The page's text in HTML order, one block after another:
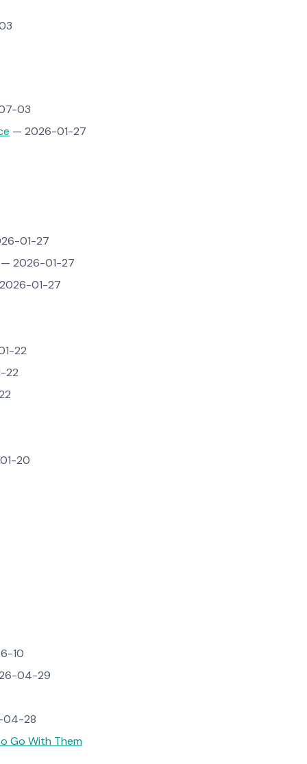
03
— 2026-01-27
01-27
2026-01-27
01-27
22
22
20
10
04-29
28
Go With Them